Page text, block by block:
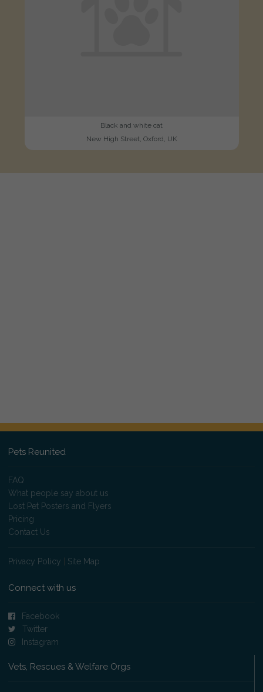
Black and white cat
New High Street, Oxford, UK
Pets Reunited
FAQ
What people say about us
Lost Pet Posters and Flyers
Pricing
Contact Us
Privacy Policy Site Map
Connect with us
Facebook
Twitter
Instagram
Vets, Rescues & Welfare Orgs